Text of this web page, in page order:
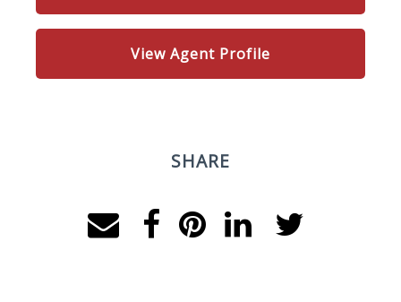
View Agent Profile
SHARE